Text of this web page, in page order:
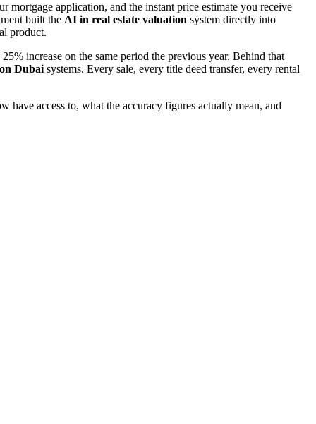
application, and the instant price estimate you receive
built the AI in real estate valuation system directly into
product.
increase on the same period the previous year. Behind that
Dubai systems. Every sale, every title deed transfer, every rental
access to, what the accuracy figures actually mean, and